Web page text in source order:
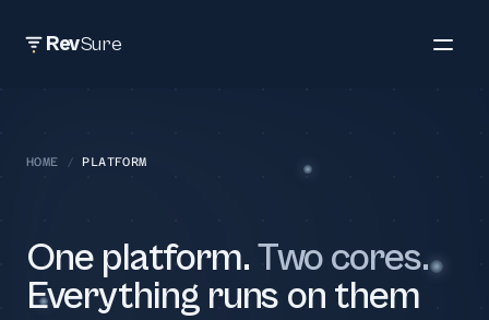
RevSure
HOME / PLATFORM
One platform.Two cores.
Everything runs on them